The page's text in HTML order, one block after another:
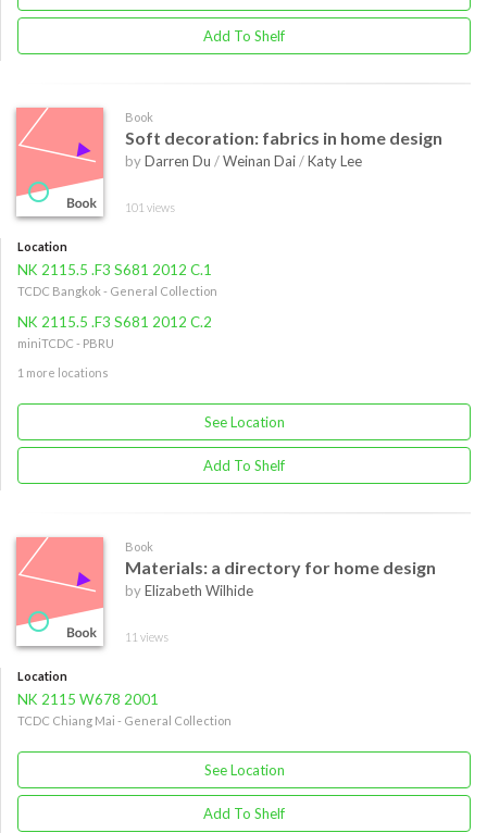
Add To Shelf
Book
Soft decoration: fabrics in home design
byDarren Du /Weinan Dai/Katy Lee
101 views
Location
NK 2115.5 .F3 S681 2012 C.1
TCDC Bangkok - General Collection
NK 2115.5 .F3 S681 2012 C.2
miniTCDC - PBRU
1 more locations
See Location
Add To Shelf
Book
Materials: a directory for home design
byElizabeth Wilhide
11 views
Location
NK 2115 W678 2001
TCDC Chiang Mai - General Collection
See Location
Add To Shelf